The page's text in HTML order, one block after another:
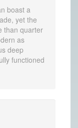
boast a
yet the
than quarter
as
deep
functioned